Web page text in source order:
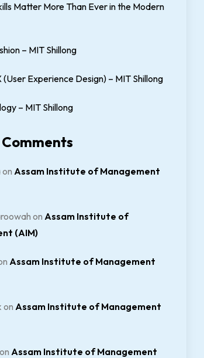
Matter More Than Ever in the Modern
– MIT Shillong
(User Experience Design) – MIT Shillong
– MIT Shillong
on Assam Institute of Management
on Assam Institute of
(AIM)
Assam Institute of Management
on Assam Institute of Management
on Assam Institute of Management